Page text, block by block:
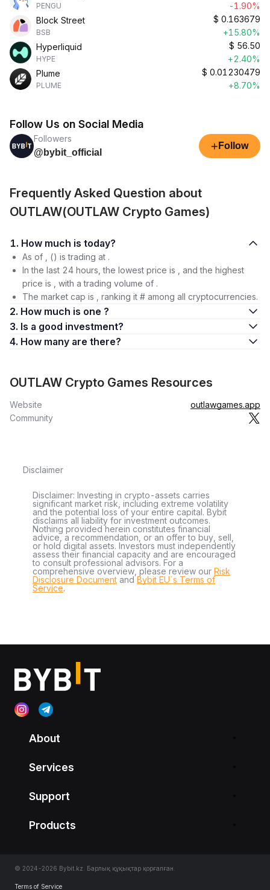
PENGU
-1.90%
Block Street
BSB
$ 0.163679
+15.80%
Hyperliquid
HYPE
$ 56.50
+2.40%
Plume
PLUME
$ 0.01230479
+8.70%
Follow Us on Social Media
Followers
@bybit_official
+ Follow
Frequently Asked Question about
OUTLAW(OUTLAW Crypto Games)
1. How much is today?
As of , () is trading at .
In the last 24 hours, the lowest price is , and the highest
price is , with a trading volume of .
The market cap is , ranking it # among all cryptocurrencies.
2. How much is one ?
3. Is a good investment?
4. How many are there?
OUTLAW Crypto Games Resources
Website
outlawgames.app
Community
Disclaimer
Disclaimer: Investing in crypto-assets carries
significant market risk, including extreme volatility
and the potential loss of your entire capital. Bybit
disclaims all liability for investment outcomes.
Nothing provided herein constitutes financial
advice, a recommendation, or an offer to buy, sell,
or hold digital assets. Investors must independently
assess their financial capacity and are encouraged
to consult professional advisors. For a
comprehensive overview, please review our Risk
Disclosure Document andBybit EU´s Terms of
Service.
About
Services
Support
Products
© 2024-2026 Bybit.kz. Барлық құқықтар қорғалған.
Terms of Service